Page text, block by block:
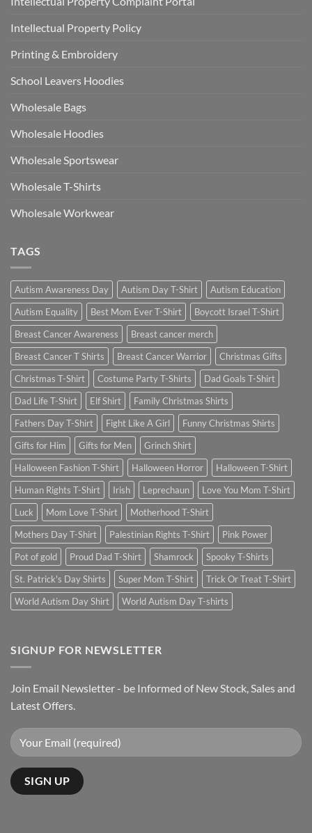
Intellectual Property Policy
Printing & Embroidery
School Leavers Hoodies
Wholesale Bags
Wholesale Hoodies
Wholesale Sportswear
Wholesale T-Shirts
Wholesale Workwear
TAGS
Autism Awareness Day Autism Day T-Shirt
Autism Education
Autism Equality
Best Mom Ever T-Shirt
Boycott Israel T-Shirt
Breast Cancer Awareness
Breast cancer merch
Breast Cancer T Shirts
Breast Cancer Warrior
Christmas Gifts
Christmas T-Shirt
Costume Party T-Shirts
Dad Goals T-Shirt
Dad Life T-Shirt
Elf Shirt
Family Christmas Shirts
Fathers Day T-Shirt
Fight Like A Girl
Funny Christmas Shirts
Gifts for Him
Gifts for Men
Grinch Shirt
Halloween Fashion T-Shirt
Halloween Horror
Halloween T-Shirt
Human Rights T-Shirt
Irish Leprechaun
Love You Mom T-Shirt
Luck
Mom Love T-Shirt
Motherhood T-Shirt
Mothers Day T-Shirt
Palestinian Rights T-Shirt
Pink Power
Pot of gold
Proud Dad T-Shirt Shamrock
Spooky T-Shirts
St. Patrick's Day Shirts
Super Mom T-Shirt
Trick Or Treat T-Shirt
World Autism Day Shirt
World Autism Day T-shirts
SIGNUP FOR NEWSLETTER
Join Email Newsletter - be Informed of New Stock, Sales and
Latest Offers.